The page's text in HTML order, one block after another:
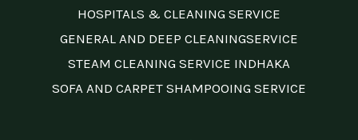
HOSPITALS & CLEANING SERVICE
GENERAL AND DEEP CLEANINGSERVICE
STEAM CLEANING SERVICE INDHAKA
SOFA AND CARPET SHAMPOOING SERVICE